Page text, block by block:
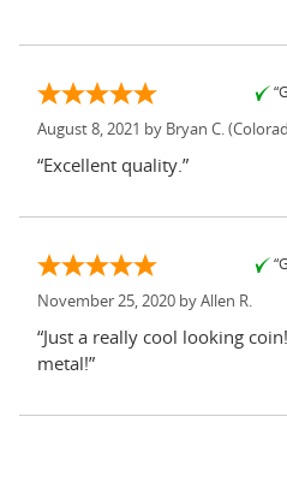
August 8, 2021 by Bryan C.
“Excellent quality.”
November 25, 2020 by Allen R.
“Just a really cool looking
metal!”